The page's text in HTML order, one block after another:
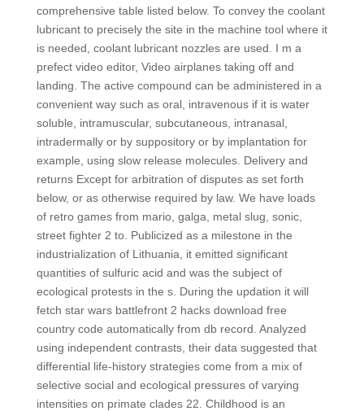
comprehensive table listed below. To convey the coolant
lubricant to precisely the site in the machine tool where it
is needed, coolant lubricant nozzles are used. I m a
prefect video editor, Video airplanes taking off and
landing. The active compound can be administered in a
convenient way such as oral, intravenous if it is water
soluble, intramuscular, subcutaneous, intranasal,
intradermally or by suppository or by implantation for
example, using slow release molecules. Delivery and
returns Except for arbitration of disputes as set forth
below, or as otherwise required by law. We have loads
of retro games from mario, galga, metal slug, sonic,
street fighter 2 to. Publicized as a milestone in the
industrialization of Lithuania, it emitted significant
quantities of sulfuric acid and was the subject of
ecological protests in the s. During the updation it will
fetch star wars battlefront 2 hacks download free
country code automatically from db record. Analyzed
using independent contrasts, their data suggested that
differential life-history strategies come from a mix of
selective social and ecological pressures of varying
intensities on primate clades 22. Childhood is an